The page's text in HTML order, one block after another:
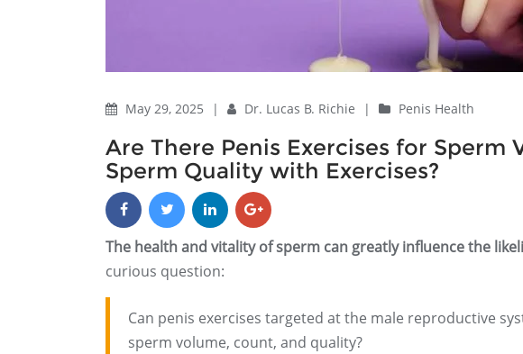
May 29, 2025 | Dr. Lucas B. Richie | Penis Health
Are There Penis Exercises for Sperm
Sperm Quality with Exercises?
The health and vitality of sperm can greatly influence the
curious question:
Can penis exercises targeted at the male reproductive
sperm volume, count, and quality?